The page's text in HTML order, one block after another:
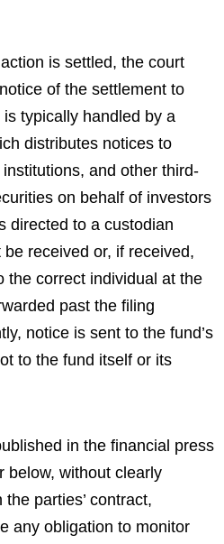
is settled, the court
of the settlement to
typically handled by a
distributes notices to
and other third-
on behalf of investors
directed to a custodian
received or, if received,
the correct individual at the
past the filing
notice is sent to the fund’s
to the fund itself or its
in the financial press
below, without clearly
parties’ contract,
any obligation to monitor